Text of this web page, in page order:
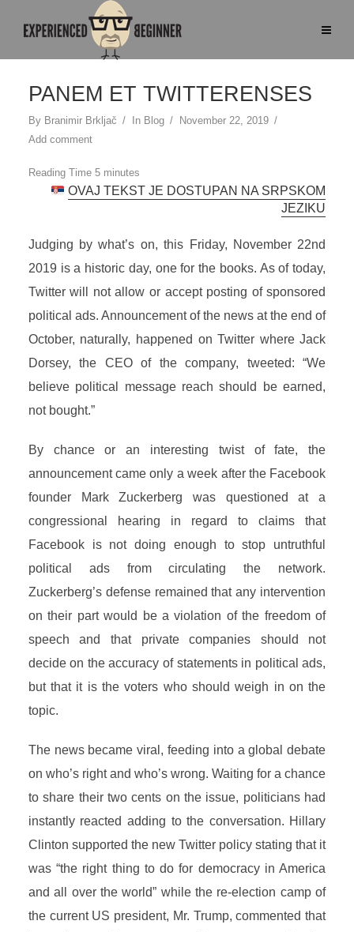
PANEM ET TWITTERENSES
By Branimir Brkljač In Blog
November 22, 2019
Add comment
OVAJ TEKST JE DOSTUPAN NA SRPSKOM
JEZIKU
Judging by what’s on, this Friday, November 22nd
2019 is a historic day, one for the books. As of today,
Twitter will not allow or accept posting of sponsored
political ads. Announcement of the news at the end of
October, naturally, happened on Twitter where Jack
Dorsey, the CEO of the company, tweeted: “We
believe political message reach should be earned,
not bought.”
By chance or an interesting twist of fate, the
announcement came only a week after the Facebook
founder Mark Zuckerberg was questioned at a
congressional hearing in regard to claims that
Facebook is not doing enough to stop untruthful
political ads from circulating the network.
Zuckerberg’s defense remained that any intervention
on their part would be a violation of the freedom of
speech and that private companies should not
decide on the accuracy of statements in political ads,
but that it is the voters who should weigh in on the
topic.
The news became viral, feeding into a global debate
on who’s right and who’s wrong. Waiting for a chance
to share their two cents on the issue, politicians had
instantly reacted adding to the conversation. Hillary
Clinton supported the new Twitter policy stating that it
was “the right thing to do for democracy in America
and all over the world” while the re-election camp of
the current US president, Mr. Trump, commented that